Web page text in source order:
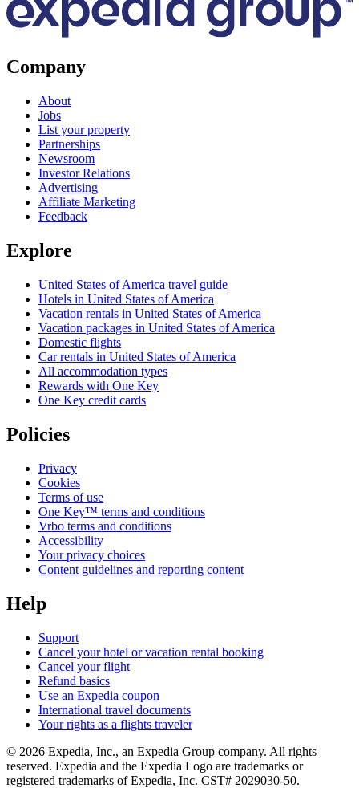
Company
About
Jobs
List your property
Partnerships
Newsroom
Investor Relations
Advertising
Affiliate Marketing
Feedback
Explore
United States of America travel guide
Hotels in United States of America
Vacation rentals in United States of America
Vacation packages in United States of America
Domestic flights
Car rentals in United States of America
All accommodation types
Rewards with One Key
One Key credit cards
Policies
Privacy
Cookies
Terms of use
One Key™ terms and conditions
Vrbo terms and conditions
Accessibility
Your privacy choices
Content guidelines and reporting content
Help
Support
Cancel your hotel or vacation rental booking
Cancel your flight
Refund basics
Use an Expedia coupon
International travel documents
Your rights as a flights traveler
© 2026 Expedia, Inc., an Expedia Group company. All rights
reserved. Expedia and the Expedia Logo are trademarks or
registered trademarks of Expedia, Inc. CST# 2029030-50.